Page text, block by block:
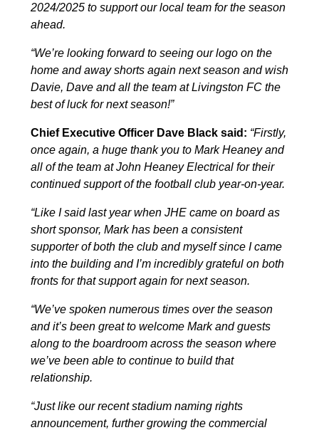
2024/2025 to support our local team for the season
ahead.
“We’re looking forward to seeing our logo on the
home and away shorts again next season and wish
Davie, Dave and all the team at Livingston FC the
best of luck for next season!”
Chief Executive Officer Dave Black said: “Firstly,
once again, a huge thank you to Mark Heaney and
all of the team at John Heaney Electrical for their
continued support of the football club year-on-year.
“Like Isaidlast year when JHE came on board as
short sponsor, Mark has been a consistent
supporter of both the club and myself since I came
into the building and I’m incredibly grateful on both
fronts for that support again for next season.
“We’ve spoken numerous times over the season
and it’s been great to welcome Markand guests
along to the boardroom across the season where
we’ve been able to continue to build that
relationship.
“Just like our recent stadium naming rights
announcement, further growing the commercial